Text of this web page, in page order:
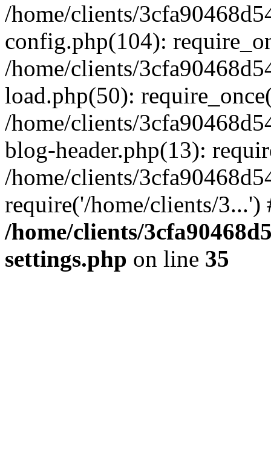
/home/clients/
config.php(104):
/home/clients/
load.php(50):
/home/clients/
blog-header.php(13):
/home/clients/
require('/home/clients/
/home/clients/
settings.php on line 35